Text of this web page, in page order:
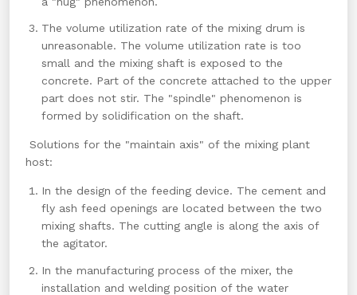
The volume utilization rate of the mixing drum is
unreasonable. The volume utilization rate is too
small and the mixing shaft is exposed to the
concrete. Part of the concrete attached to the upper
part does not stir. The "spindle" phenomenon is
formed by solidification on the shaft.
Solutions for the "maintain axis" of the mixing plant
host:
In the design of the feeding device. The cement and
fly ash feed openings are located between the two
mixing shafts. The cutting angle is along the axis of
the agitator.
In the manufacturing process of the mixer, the
installation and welding position of the water